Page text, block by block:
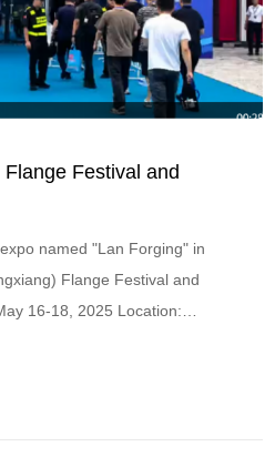
Festival and
named "Lan Forging" in
chain, showcasing